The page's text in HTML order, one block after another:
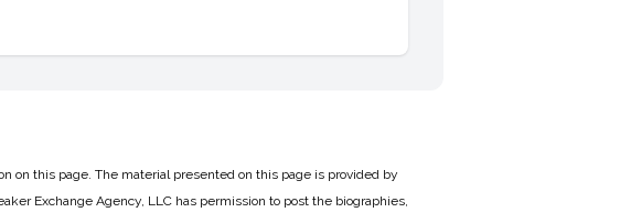
on this page. The material presented on this page is provided by
Exchange Agency, LLC has permission to post the biographies,